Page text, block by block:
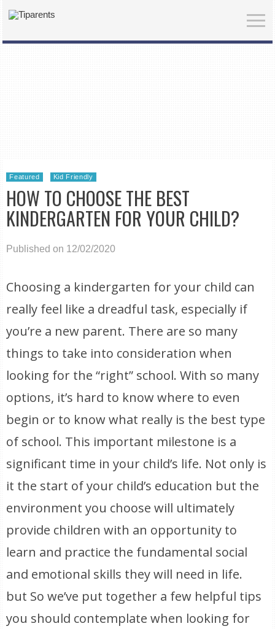
Featured Kid Friendly
HOW TO CHOOSE THE BEST
KINDERGARTEN FOR YOUR CHILD?
Published on 12/02/2020
Choosing a kindergarten for your child can
really feel like a dreadful task, especially if
you’re a new parent. There are so many
things to take into consideration when
looking for the “right” school. With so many
options, it’s hard to know where to even
begin or to know what really is the best type
of school. This important milestone is a
significant time in your child’s life. Not only is
it the start of your child’s education but the
environment you choose will ultimately
provide children with an opportunity to
learn and practice the fundamental social
and emotional skills they will need in life.
but So we’ve put together a few helpful tips
you should contemplate when looking for